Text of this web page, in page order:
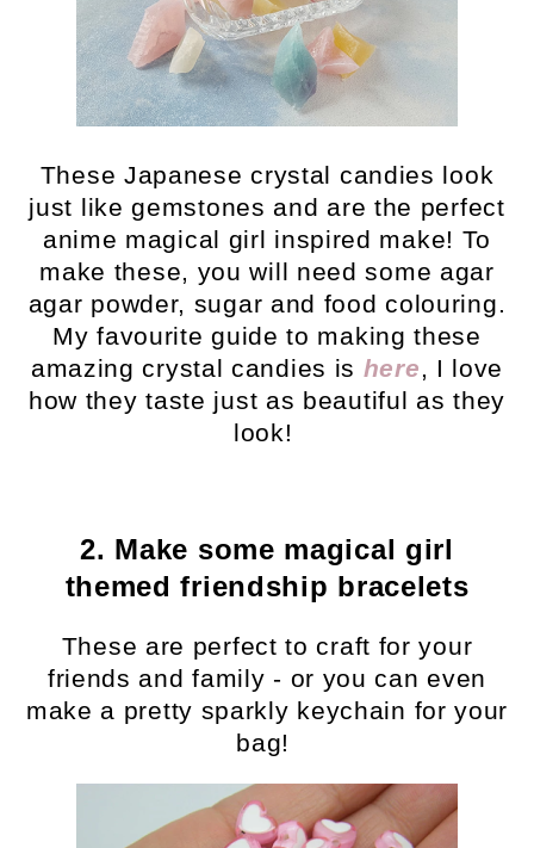
These Japanese crystal candies look
just like gemstones and are the perfect
anime magical girl inspired make! To
make these, you will need some agar
agar powder, sugar and food colouring.
My favourite guide to making these
amazing crystal candies is here, I love
how they taste just as beautiful as they
look!
2. Make some magical girl
themed friendship bracelets
These are perfect to craft for your
friends and family - or you can even
make a pretty sparkly keychain for your
bag!